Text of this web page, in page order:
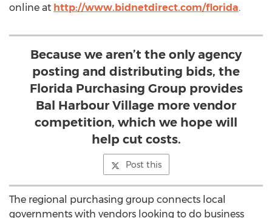
online at http://www.bidnetdirect.com/florida.
Because we aren’t the only agency
posting and distributing bids, the
Florida Purchasing Group provides
Bal Harbour Village more vendor
competition, which we hope will
help cut costs.
Post this
The regional purchasing group connects local
governments with vendors looking to do business